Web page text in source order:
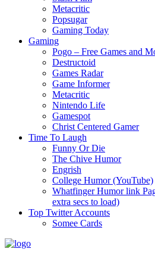
Metacritic
Popsugar
Gaming Today
Gaming
Pogo – Free Games and
Destructoid
Games Radar
Game Informer
Metacritic
Nintendo Life
Gamespot
Christ Centered Gamer
Time To Laugh
Funny Or Die
The Chive Humor
Engrish
College Humor (YouTube)
Whatfinger Humor link
extra secs to load)
Top Twitter Accounts
Somee Cards